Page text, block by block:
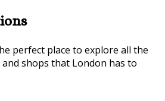
perfect place to explore all the
shops that London has to